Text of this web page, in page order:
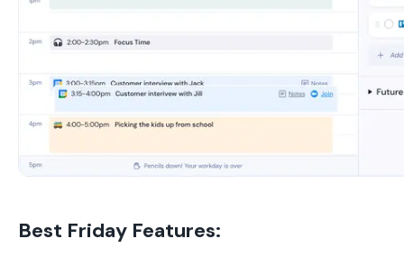
Best Friday Features: